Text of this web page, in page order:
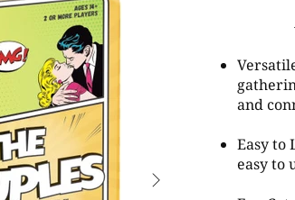
and
Easy to
easy to